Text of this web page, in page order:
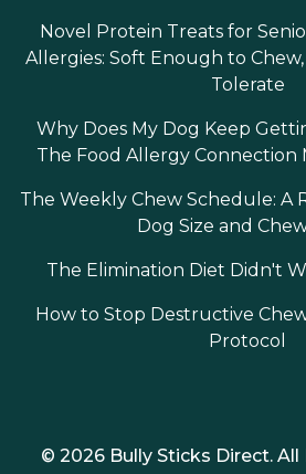
Novel Protein Treats for
Allergies: Soft Enough to
Tolerate
Why Does My Dog Keep
The Food Allergy Connection
The Weekly Chew Schedule: A
Dog Size and
The Elimination Diet Didn't
How to Stop Destructive
Protocol
© 2026 Bully Sticks Direct. All